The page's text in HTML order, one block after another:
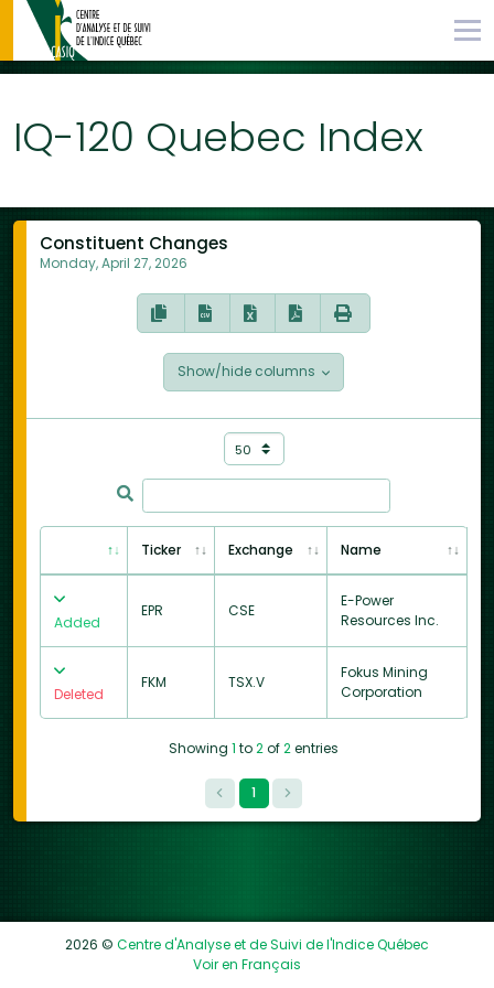
IQ-120 Quebec Index
Constituent Changes
Monday, April 27, 2026
Show/hide columns
Ticker Exchange Name
Added
EPR CSE
E-Power
Resources Inc.
Deleted
FKM TSX.V
Fokus Mining
Corporation
Showing 1 to2of2entries
1
2026 © Centre d'Analyse et de Suivi de l'Indice Québec
Voir en Français